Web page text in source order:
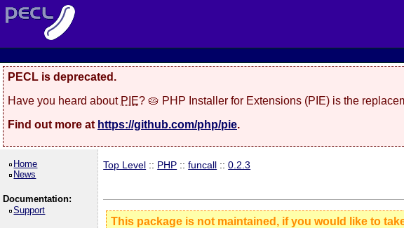
PECL is deprecated.
Have you heard about PIE? 🥧 PHP Installer for Extensions (PIE) is the
Find out more at https://github.com/php/pie.
Home
News
Documentation:
Support
Top Level :: PHP ::funcall ::0.2.3
This package is not maintained, if you would like to